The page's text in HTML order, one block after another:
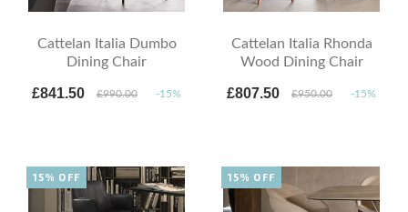
Cattelan Italia Dumbo
Dining Chair
£841.50 £990.00 -15%
Cattelan Italia Rhonda
Wood Dining Chair
£807.50 £950.00 -15%
15% OFF 15% OFF